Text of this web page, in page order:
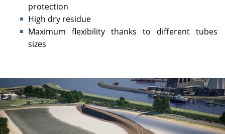
protection
High dry residue
Maximum flexibility thanks to different tubes
sizes